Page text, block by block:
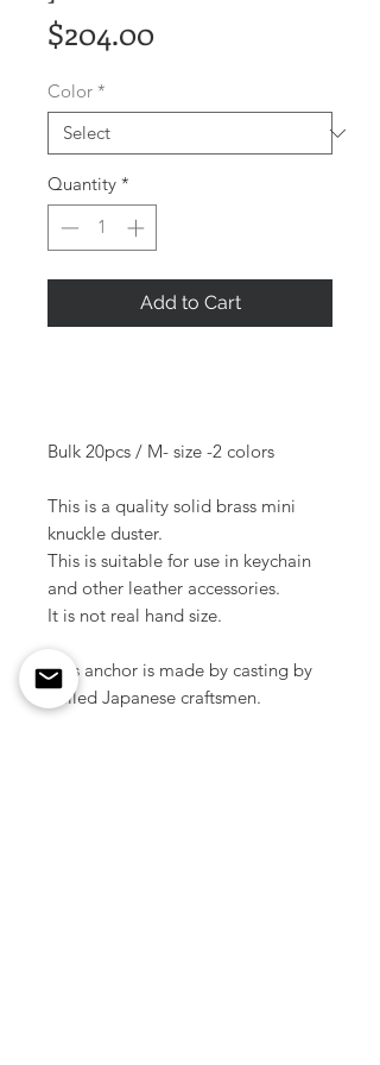
$204.00Price
Color *
Quantity *
Add to Cart
Bulk 20pcs / M- size -2 colors
This is a quality solid brass mini
knuckle duster.
This is suitable for use in keychain
and other leather accessories.
It is not real hand size.
This anchor is made by casting by
skilled Japanese craftsmen.